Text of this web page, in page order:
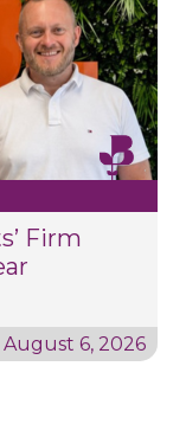
Firm
August 6, 2026